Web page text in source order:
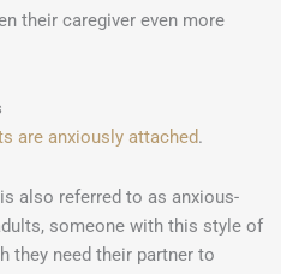
their caregiver even more
are anxiously attached.
also referred to as anxious-
someone with this style of
they need their partner to